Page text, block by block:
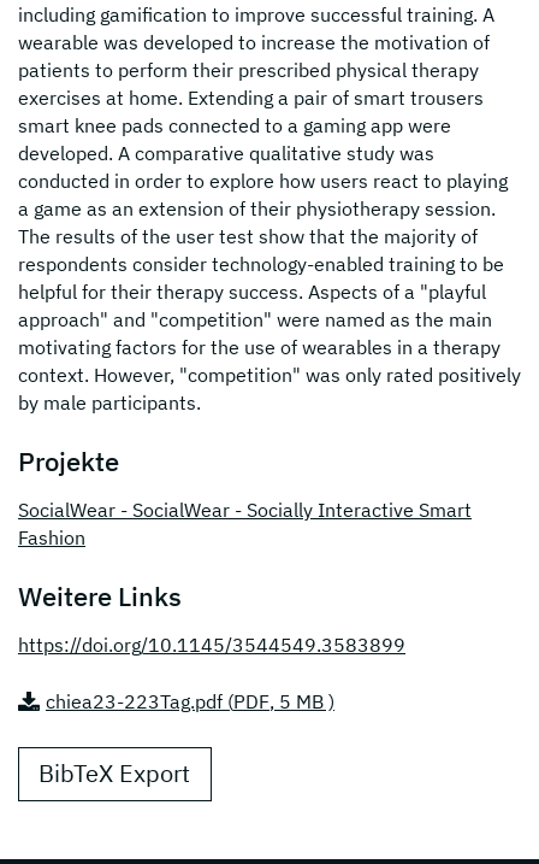
including gamification to improve successful training. A
wearable was developed to increase the motivation of
patients to perform their prescribed physical therapy
exercises at home. Extending a pair of smart trousers
smart knee pads connected to a gaming app were
developed. A comparative qualitative study was
conducted in order to explore how users react to playing
a game as an extension of their physiotherapy session.
The results of the user test show that the majority of
respondents consider technology-enabled training to be
helpful for their therapy success. Aspects of a "playful
approach" and "competition" were named as the main
motivating factors for the use of wearables in a therapy
context. However, "competition" was only rated positively
by male participants.
Projekte
SocialWear - SocialWear - Socially Interactive Smart
Fashion
Weitere Links
https://doi.org/10.1145/3544549.3583899
chiea23-223Tag.pdf (PDF, 5 MB )
BibTeX Export